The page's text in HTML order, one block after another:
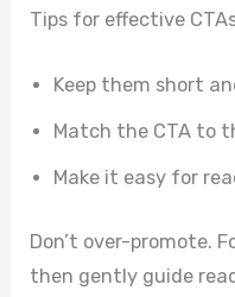
Tips for effective
Keep them short
Match the CTA to
Make it easy for
Don’t over-promote.
then gently guide